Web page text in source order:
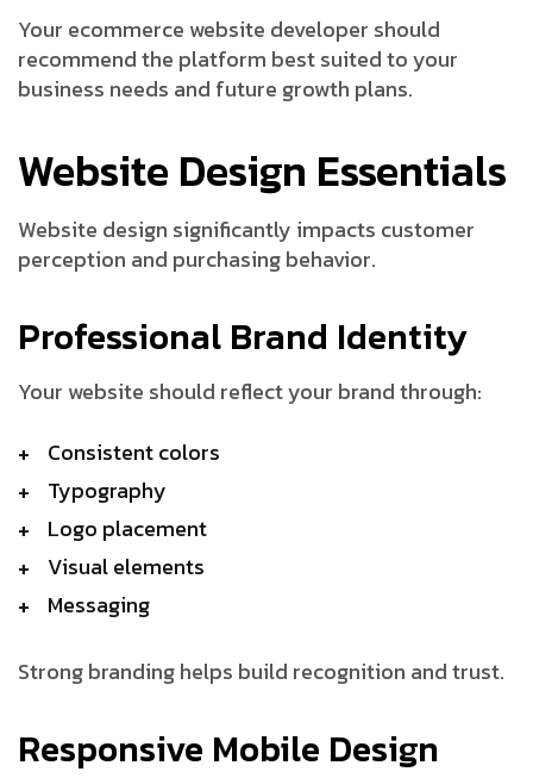
Your ecommerce website developer should
recommend the platform best suited to your
business needs and future growth plans.
Website Design Essentials
Website design significantly impacts customer
perception and purchasing behavior.
Professional Brand Identity
Your website should reflect your brand through:
Consistent colors
Typography
Logo placement
Visual elements
Messaging
Strong branding helps build recognition and trust.
Responsive Mobile Design